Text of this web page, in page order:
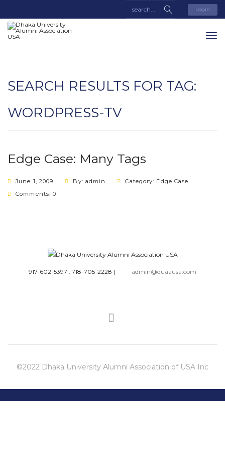
Login
SEARCH RESULTS FOR TAG:
WORDPRESS-TV
Edge Case: Many Tags
June 1, 2009 By: admin Category: Edge Case
Comments: 0
917-602-5397 : 718-705-2228 | admin@duaausa.com
©2022 Dhaka University Alumni Association of USA Inc